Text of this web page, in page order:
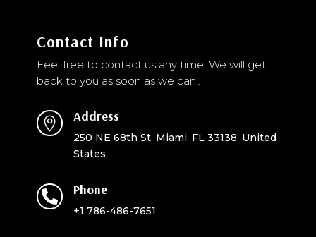
Contact Info
Feel free to contact us any time. We will get
back to you as soon as we can!.
 Address
250 NE 68th St, Miami, FL 33138, United
States
 Phone
+1 786-486-7651